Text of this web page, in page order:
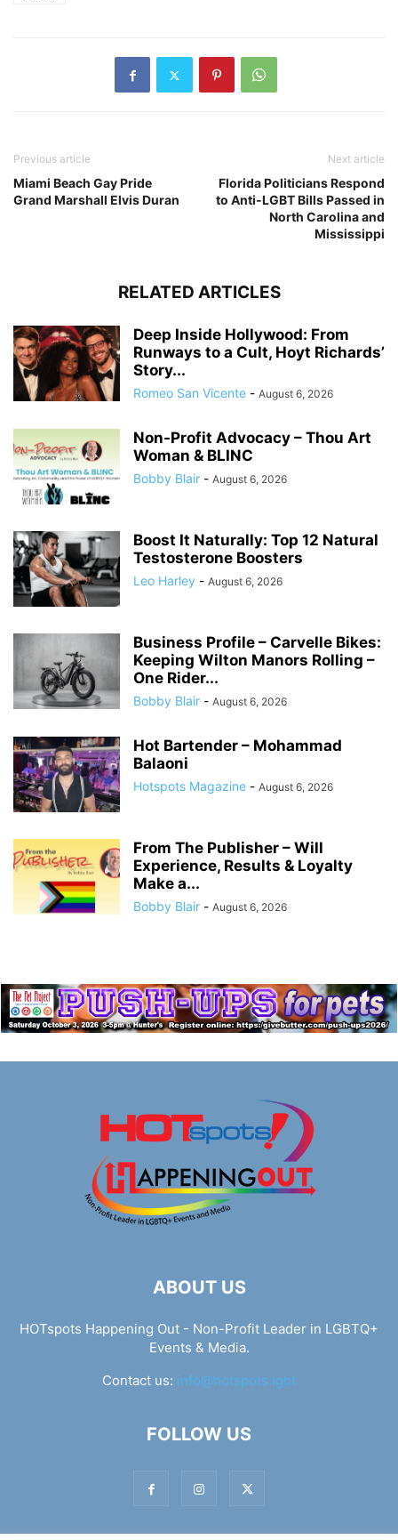
Previous article
Miami Beach Gay Pride
Grand Marshall Elvis Duran
Next article
Florida Politicians Respond
to Anti-LGBT Bills Passed in
North Carolina and
Mississippi
RELATED ARTICLES
Deep Inside Hollywood: From
Runways to a Cult, Hoyt Richards’
Story...
Romeo San Vicente - August 6, 2026
Non-Profit Advocacy – Thou Art
Woman & BLINC
Bobby Blair - August 6, 2026
Boost It Naturally: Top 12 Natural
Testosterone Boosters
Leo Harley - August 6, 2026
Business Profile – Carvelle Bikes:
Keeping Wilton Manors Rolling –
One Rider...
Bobby Blair - August 6, 2026
Hot Bartender – Mohammad
Balaoni
Hotspots Magazine - August 6, 2026
From The Publisher – Will
Experience, Results & Loyalty
Make a...
Bobby Blair - August 6, 2026
ABOUT US
HOTspots Happening Out - Non-Profit Leader in LGBTQ+
Events & Media.
Contact us: info@hotspots.lgbt
FOLLOW US